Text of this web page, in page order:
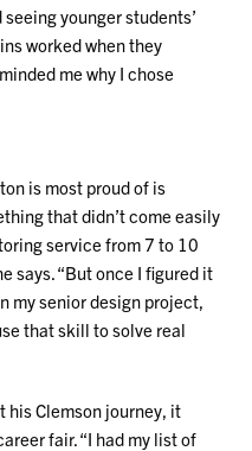
younger students’
worked when they
me why I chose
is most proud of is
that didn’t come easily
service from 7 to 10
says. “But once I figured it
my senior design project,
that skill to solve real
his Clemson journey, it
fair. “I had my list of